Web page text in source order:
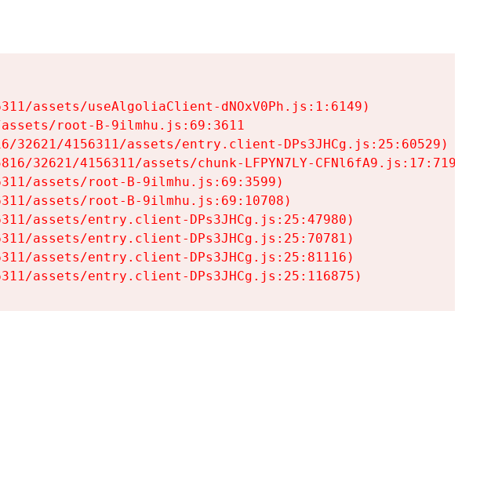
assets/useAlgoliaClient-dNOxV0Ph.js:1:6149)
root-B-9ilmhu.js:69:3611
32621/4156311/assets/entry.client-DPs3JHCg.js:25:60529)
32621/4156311/assets/chunk-LFPYN7LY-CFNl6fA9.js:17:7197)
assets/root-B-9ilmhu.js:69:3599)
assets/root-B-9ilmhu.js:69:10708)
assets/entry.client-DPs3JHCg.js:25:47980)
assets/entry.client-DPs3JHCg.js:25:70781)
assets/entry.client-DPs3JHCg.js:25:81116)
assets/entry.client-DPs3JHCg.js:25:116875)